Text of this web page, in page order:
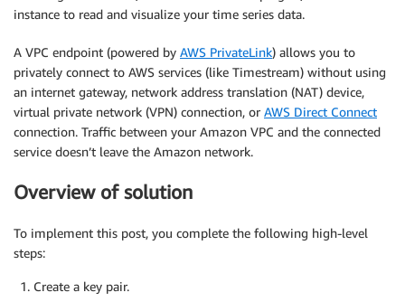
instance to read and visualize your time series data.
A VPC endpoint (powered by AWS PrivateLink) allows you to
privately connect to AWS services (like Timestream) without using
an internet gateway, network address translation (NAT) device,
virtual private network (VPN) connection, or AWS Direct Connect
connection. Traffic between your Amazon VPC and the connected
service doesn’t leave the Amazon network.
Overview of solution
To implement this post, you complete the following high-level
steps:
Create a key pair.